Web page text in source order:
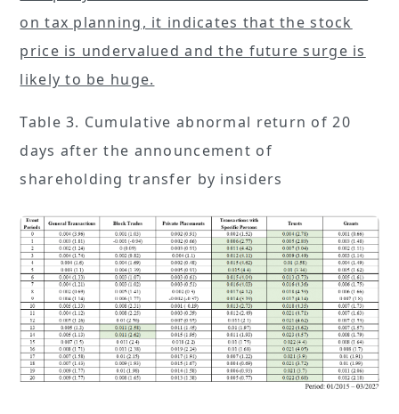
on tax planning, it indicates that the stock
price is undervalued and the future surge is
likely to be huge.
Table 3. Cumulative abnormal return of 20
days after the announcement of
shareholding transfer by insiders